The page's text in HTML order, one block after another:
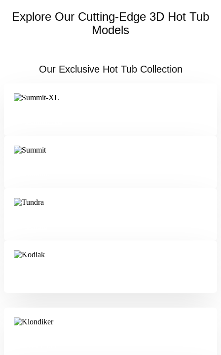
Explore Our Cutting-Edge 3D Hot Tub
Models
Our Exclusive Hot Tub Collection